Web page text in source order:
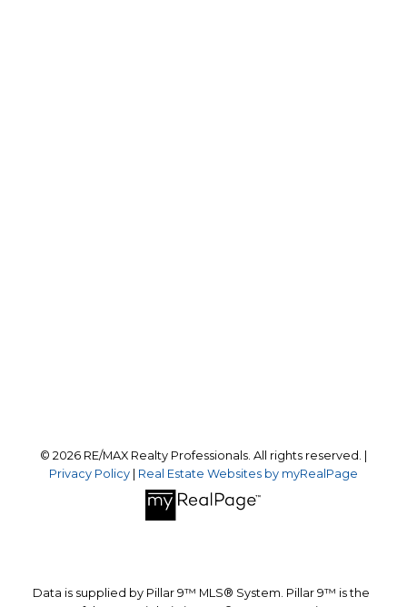
© 2026 RE/MAX Realty Professionals. All rights reserved. |
Privacy Policy
Real Estate Websites by myRealPage
Data is supplied by Pillar 9™ MLS® System. Pillar 9™ is the